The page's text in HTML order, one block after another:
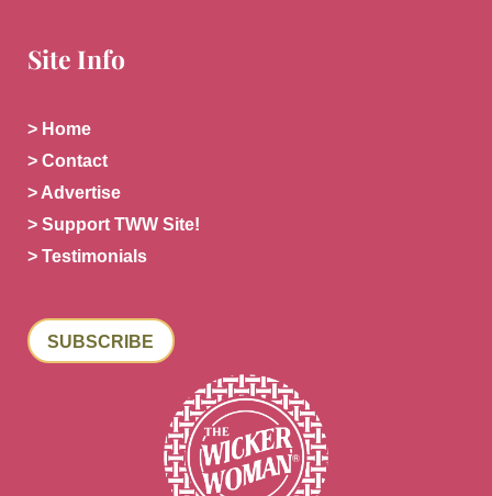
Site Info
> Home
> Contact
> Advertise
> Support TWW Site!
> Testimonials
SUBSCRIBE